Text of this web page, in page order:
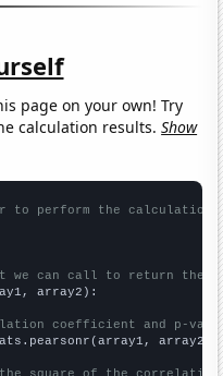
page on your own! Try
calculation results.Show
to perform the calculation
we can call to return the
array2):
coefficient and p-
array2)